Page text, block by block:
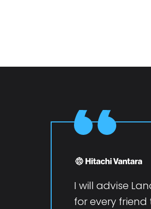
I will advise
for every